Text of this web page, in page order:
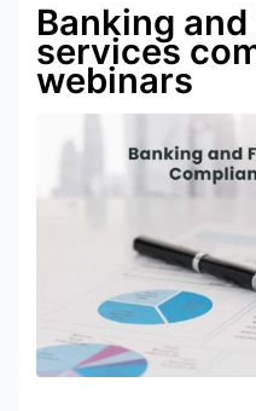
Banking
services
webinars